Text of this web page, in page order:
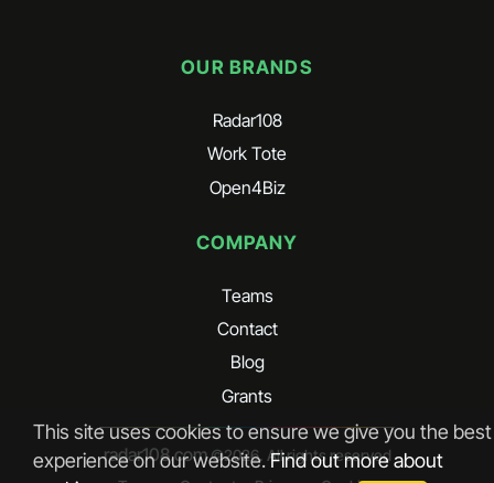
This site uses cookies to ensure we give you the best
experience on our website.Find out more about
OUR BRANDS
Radar108
Work Tote
Open4Biz
COMPANY
Teams
Contact
Blog
Grants
radar108.com©2026. All rights reserved